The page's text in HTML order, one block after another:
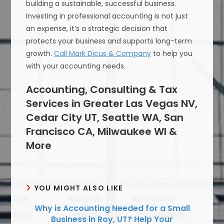
building a sustainable, successful business.
Investing in professional accounting is not just
an expense, it’s a strategic decision that
protects your business and supports long-term
growth.Call Mark Dicus & Company to help you
with your accounting needs.
Accounting, Consulting & Tax
Services in Greater Las Vegas NV,
Cedar City UT, Seattle WA, San
Francisco CA, Milwaukee WI &
More
YOU MIGHT ALSO LIKE
Why is Accounting Needed for a Small
Business in Roy, UT? Help Your